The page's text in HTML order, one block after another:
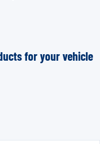
for your vehicle